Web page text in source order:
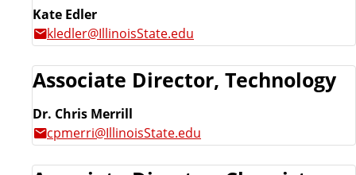
Kate Edler
kledler@IllinoisState.edu
Associate Director, Technology
Dr. Chris Merrill
cpmerri@IllinoisState.edu